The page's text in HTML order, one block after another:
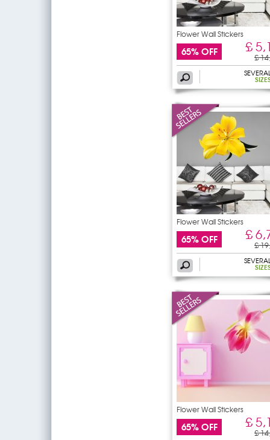
Flower Wall Stickers
65% OFF £
£
Flower Wall Stickers
65% OFF £
£
Flower Wall Stickers
65% OFF £
£